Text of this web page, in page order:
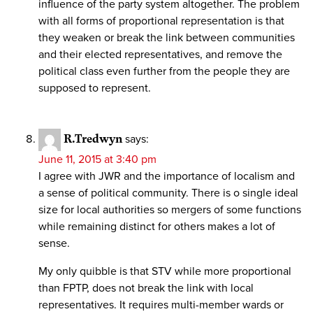
influence of the party system altogether. The problem
with all forms of proportional representation is that
they weaken or break the link between communities
and their elected representatives, and remove the
political class even further from the people they are
supposed to represent.
R.Tredwyn says:
June 11, 2015 at 3:40 pm
I agree with JWR and the importance of localism and
a sense of political community. There is o single ideal
size for local authorities so mergers of some functions
while remaining distinct for others makes a lot of
sense.
My only quibble is that STV while more proportional
than FPTP, does not break the link with local
representatives. It requires multi-member wards or